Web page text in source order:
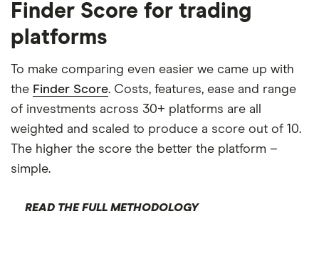
Finder Score for trading
platforms
To make comparing even easier we came up with
the Finder Score. Costs, features, ease and range
of investments across 30+ platforms are all
weighted and scaled to produce a score out of 10.
The higher the score the better the platform –
simple.
READ THE FULL METHODOLOGY